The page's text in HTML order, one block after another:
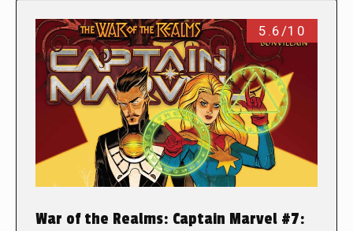
5.6/10
War of the Realms: Captain Marvel #7: